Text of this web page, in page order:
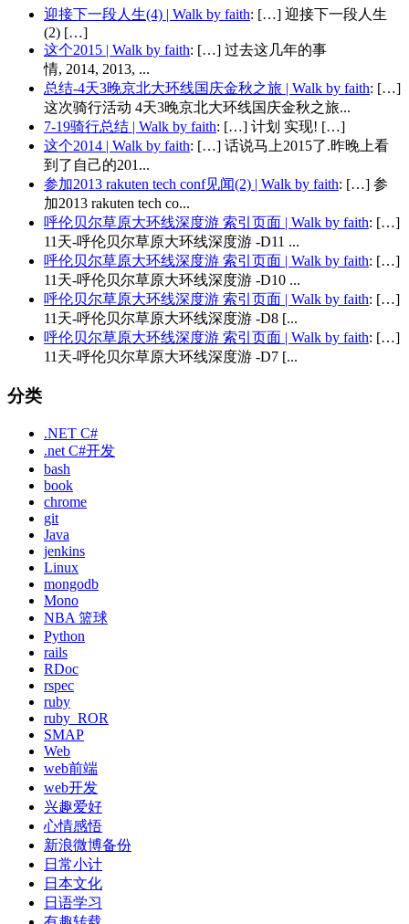
迎接下一段人生(4) | Walk by faith: […] 迎接下一段人生
(2) […]
这个2015 | Walk by faith: […] 过去这几年的事
情, 2014, 2013, ...
总结-4天3晚京北大环线国庆金秋之旅 | Walk by faith: […]
这次骑行活动 4天3晚京北大环线国庆金秋之旅...
7-19骑行总结 | Walk by faith: […] 计划 实现! […]
这个2014 | Walk by faith: […] 话说马上2015了.昨晚上看
到了自己的201...
参加2013 rakuten tech conf见闻(2) | Walk by faith: […] 参
加2013 rakuten tech co...
呼伦贝尔草原大环线深度游 索引页面 | Walk by faith: […]
11天-呼伦贝尔草原大环线深度游 -D11 ...
呼伦贝尔草原大环线深度游 索引页面 | Walk by faith: […]
11天-呼伦贝尔草原大环线深度游 -D10 ...
呼伦贝尔草原大环线深度游 索引页面 | Walk by faith: […]
11天-呼伦贝尔草原大环线深度游 -D8 [...
呼伦贝尔草原大环线深度游 索引页面 | Walk by faith: […]
11天-呼伦贝尔草原大环线深度游 -D7 [...
分类
.NET C#
.net C#开发
bash
book
chrome
git
Java
jenkins
Linux
mongodb
Mono
NBA 篮球
Python
rails
RDoc
rspec
ruby
ruby_ROR
SMAP
Web
web前端
web开发
兴趣爱好
心情感悟
新浪微博备份
日常小计
日本文化
日语学习